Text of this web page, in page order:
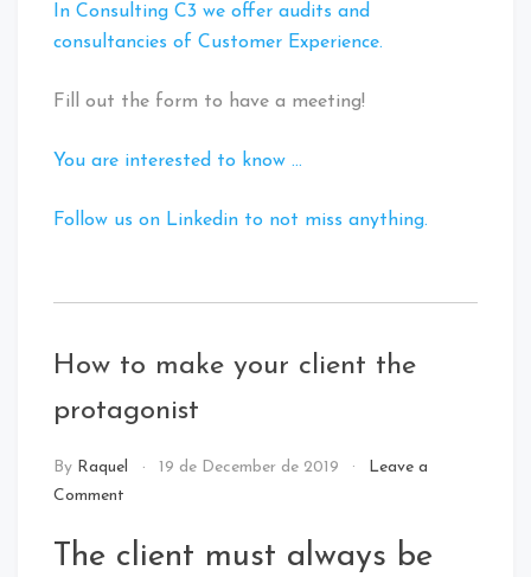
In Consulting C3 we offer audits and
consultancies of Customer Experience.
Fill out the form to have a meeting!
You are interested to know …
Follow us on Linkedin to not miss anything.
:
Innovation
How to make your client the
protagonist
By Raquel 19 de December de 2019 NEWS
Leave a
Comment
The client must always be